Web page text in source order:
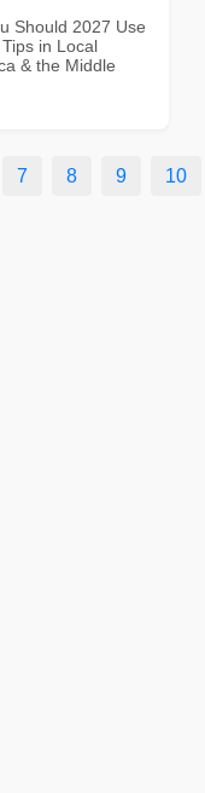
Should 2027 Use
in Local
& the Middle
7 8 9 10